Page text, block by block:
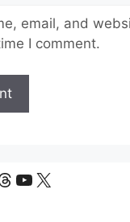
email, and
I comment.
YouTube
X